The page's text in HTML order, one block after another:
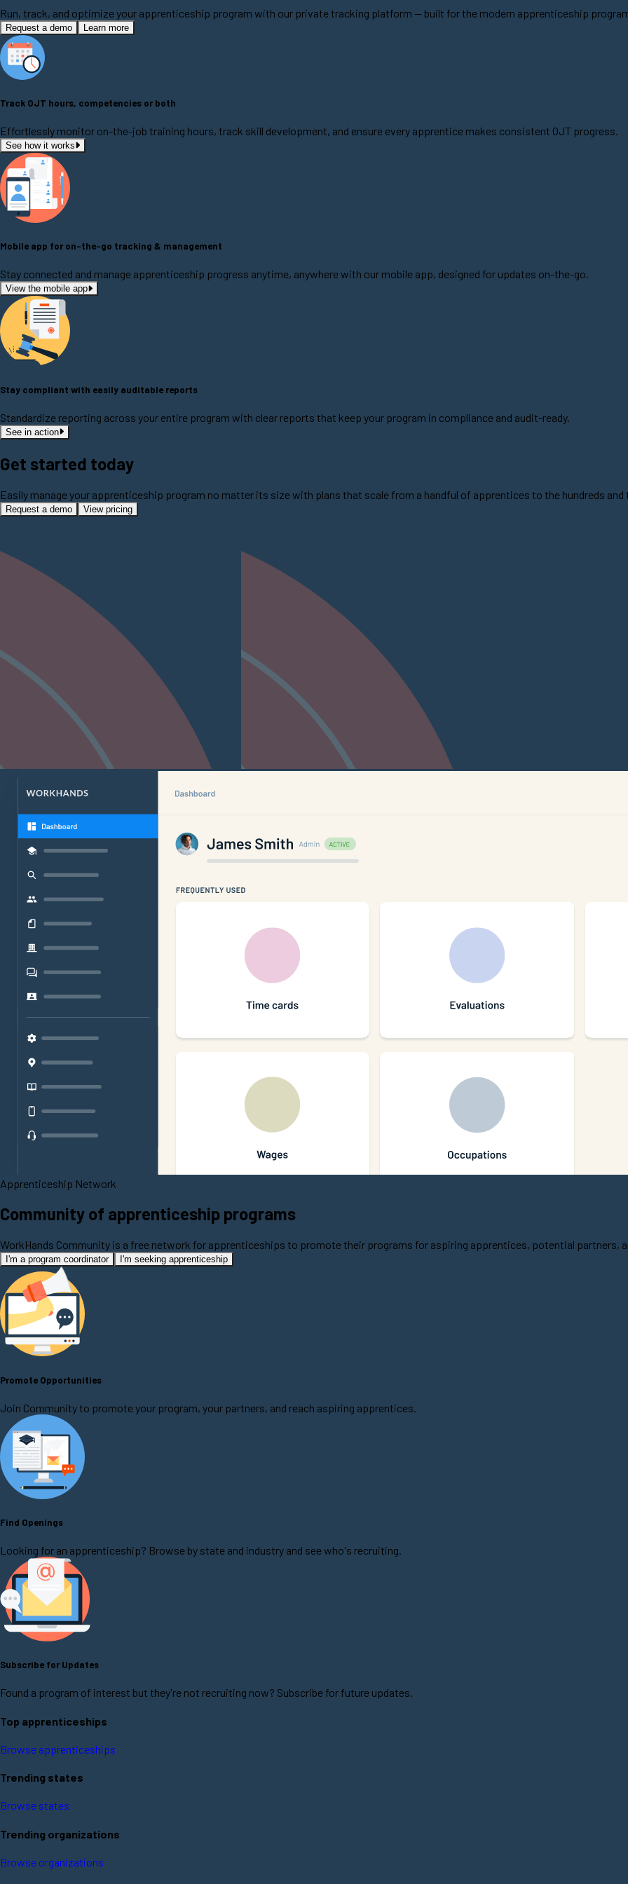
Run, track, and optimize your apprenticeship program with our private tracking platform -- built for the modern apprenticeship
Request a demo Learn more
Track OJT hours, competencies or both
Effortlessly monitor on-the-job training hours, track skill development, and ensure every apprentice makes consistent OJT progress.
See how it works
Mobile app for on-the-go tracking & management
Stay connected and manage apprenticeship progress anytime, anywhere with our mobile app, designed for updates on-the-go.
View the mobile app
Stay compliant with easily auditable reports
Standardize reporting across your entire program with clear reports that keep your program in compliance and audit-ready.
See in action
Get started today
Easily manage your apprenticeship program no matter its size with plans that scale from a handful of apprentices to the hundreds and
Request a demo View pricing
Apprenticeship Network
Community of apprenticeship programs
WorkHands Community is a free network for apprenticeships to promote their programs for aspiring apprentices, potential partners,
I'm a program coordinator I'm seeking apprenticeship
Promote Opportunities
Join Community to promote your program, your partners, and reach aspiring apprentices.
Find Openings
Looking for an apprenticeship? Browse by state and industry and see who's recruiting.
Subscribe for Updates
Found a program of interest but they're not recruiting now? Subscribe for future updates.
Top apprenticeships
Browse apprenticeships
Trending states
Browse states
Trending organizations
Browse organizations